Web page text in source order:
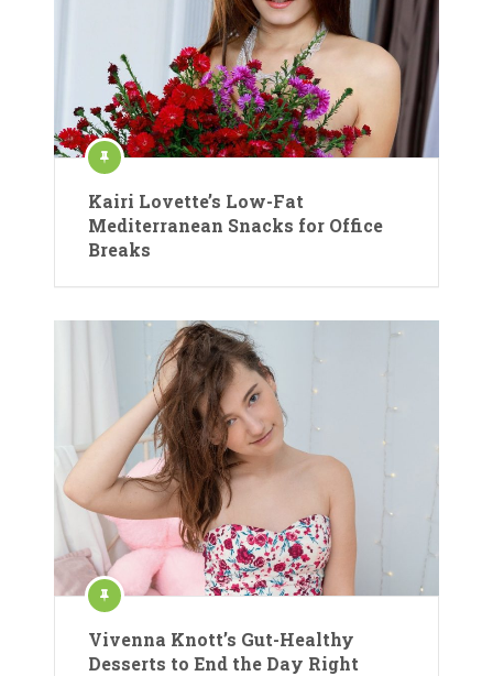
Kairi Lovette’s Low-Fat
Mediterranean Snacks for Office
Breaks
Vivenna Knott’s Gut-Healthy
Desserts to End the Day Right